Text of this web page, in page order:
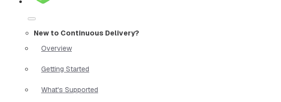
New to Continuous Delivery?
Overview
Getting Started
What's Supported